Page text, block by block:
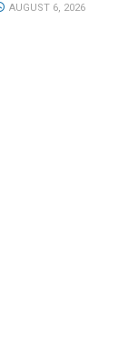
AUGUST 6, 2026